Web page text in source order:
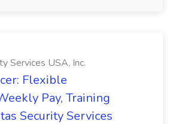
Services USA, Inc.
Flexible
Pay, Training
Security Services